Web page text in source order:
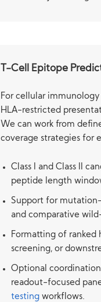
T-Cell Epitope
For cellular
HLA-restricted
We can work from
coverage strategies for
Class I and Class II
peptide length
Support for
and comparative
Formatting of
screening, or
Optional
readout-focused
testing workflows.